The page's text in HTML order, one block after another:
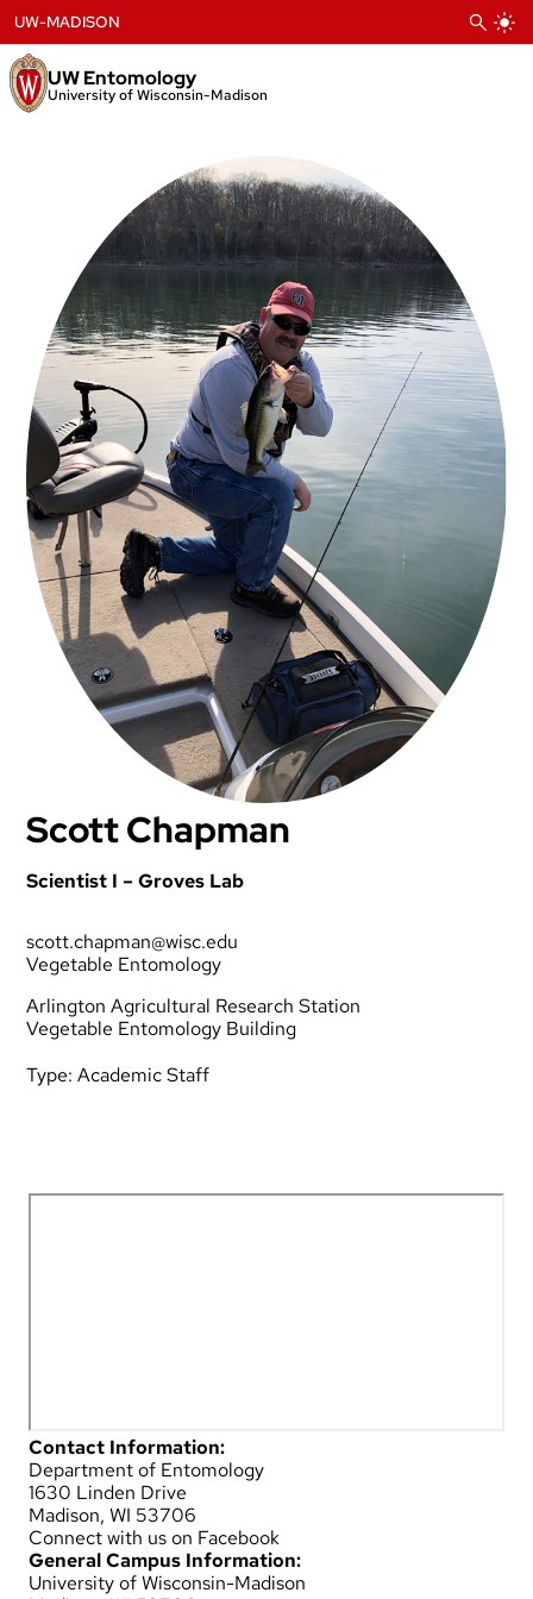
to
content
UW Entomology
University of Wisconsin-Madison
UW-MADISON
Scott Chapman
Scientist I – Groves Lab
scott.chapman@wisc.edu
Vegetable Entomology
Arlington Agricultural Research Station
Vegetable Entomology Building
Type:Academic Staff
Contact Information:
Department of Entomology
1630 Linden Drive
Madison, WI 53706
Connect with us on Facebook
General Campus Information:
University of Wisconsin-Madison